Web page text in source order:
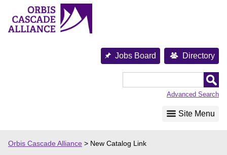
content
Jobs Board Directory
Advanced Search
Site Menu
Orbis Cascade Alliance > New Catalog Link